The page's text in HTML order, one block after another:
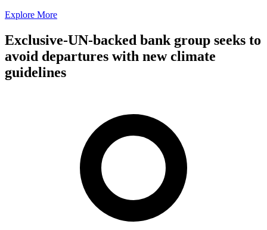
Explore More
Exclusive-UN-backed bank group seeks to
avoid departures with new climate
guidelines